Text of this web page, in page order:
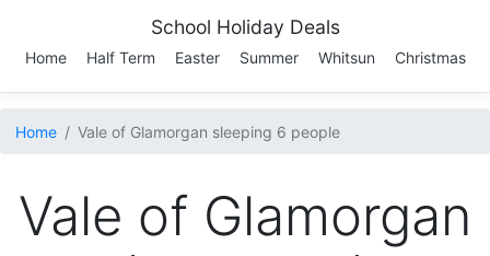
School Holiday Deals
Home Half Term Easter Summer Whitsun Christmas
Home Vale of Glamorgan sleeping 6 people
Vale of Glamorgan